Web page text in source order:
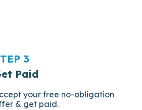
3
Paid
your free no-obligation
& get paid.